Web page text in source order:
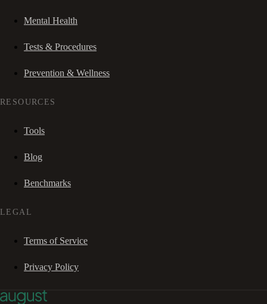
Mental Health
Tests & Procedures
Prevention & Wellness
RESOURCES
Tools
Blog
Benchmarks
LEGAL
Terms of Service
Privacy Policy